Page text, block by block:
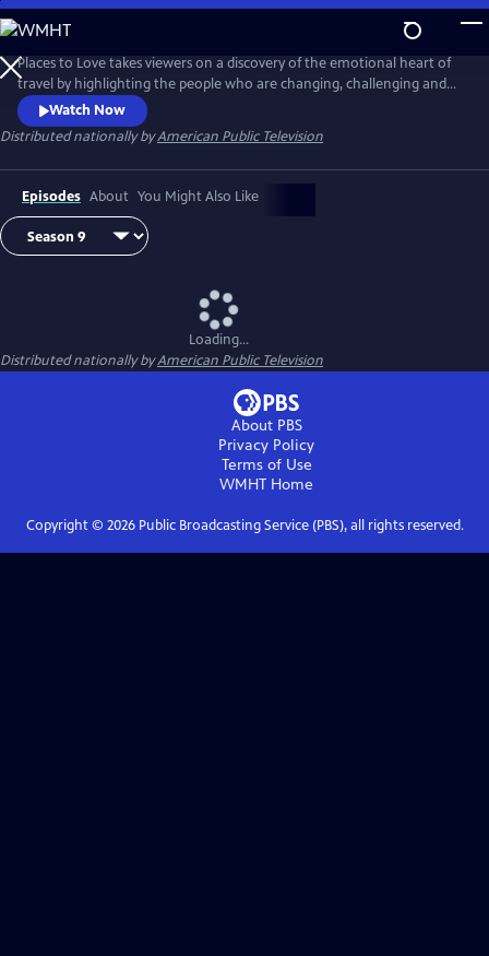
Skip
to
Main
Content
Places to Love takes viewers on a discovery of the emotional heart of
travel by highlighting the people who are changing, challenging and
strengthening a destination to deliver a decidedly refreshing and
enriching travel experience. The series encourages viewers to
experience the passion of people and the soul of a place in a way that
only traveling can do.
Watch Now
Distributed nationally byAmerican Public Television
Episodes About You Might Also Like
Loading...
Distributed nationally byAmerican Public Television
About PBS
Privacy Policy
Terms of Use
WMHT Home
Copyright © 2026Public Broadcasting Service (PBS), all rights reserved.